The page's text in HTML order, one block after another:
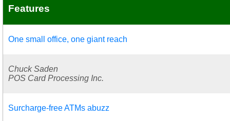
Features
One small office, one giant reach
Chuck Saden
POS Card Processing Inc.
Surcharge-free ATMs abuzz